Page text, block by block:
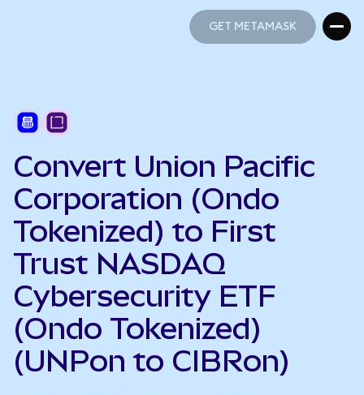
GET METAMASK
Convert Union Pacific
Corporation (Ondo
Tokenized) to First
Trust NASDAQ
Cybersecurity ETF
(Ondo Tokenized)
(UNPon to CIBRon)